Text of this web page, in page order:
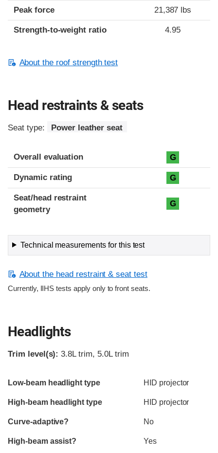
Peak force 21,387 lbs
Strength-to-weight ratio 4.95
About the roof strength test
Head restraints & seats
Seat type: Power leather seat
Overall evaluation G
Dynamic rating G
Seat/head restraint
geometry
G
Technical measurements for this test
About the head restraint & seat test
Currently, IIHS tests apply only to front seats.
Headlights
Trim level(s): 3.8L trim, 5.0L trim
Evaluation criteria
Rating
Low-beam headlight type HID projector
High-beam headlight type HID projector
Curve-adaptive? No
High-beam assist? Yes